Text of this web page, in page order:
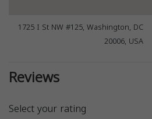
1725 I St NW #125, Washington, DC
20006, USA
Reviews
Select your rating